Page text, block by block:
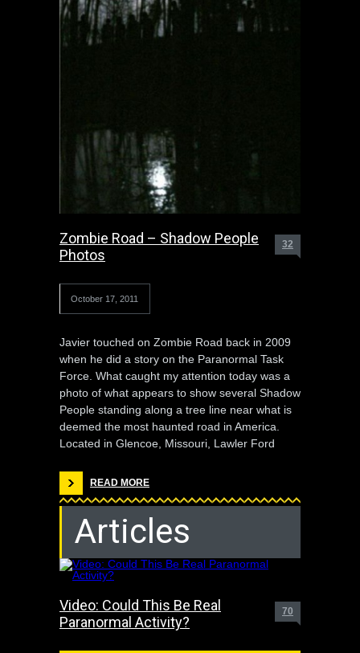
Zombie Road – Shadow People
Photos
32
October 17, 2011
Javier touched on Zombie Road back in 2009
when he did a story on the Paranormal Task
Force. What caught my attention today was a
photo of what appears to show several Shadow
People standing along a tree line near what is
deemed the most haunted road in America.
Located in Glencoe, Missouri, Lawler Ford
READ MORE
Articles
Video: Could This Be Real
Paranormal Activity?
70